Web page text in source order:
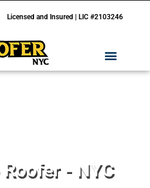
Licensed and Insured | LIC #2103246
- NYC